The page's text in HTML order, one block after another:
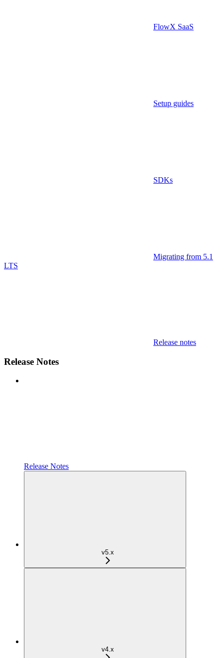
FlowX SaaS
Setup guides
SDKs
Migrating from 5.1
LTS
Release notes
Release Notes
Release Notes
v5.x
v4.x